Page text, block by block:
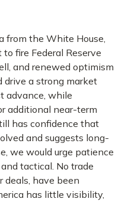
from the White House,
to fire Federal Reserve
and renewed optimism
drive a strong market
advance, while
additional near-term
has confidence that
and suggests long-
we would urge patience
tactical. No trade
deals, have been
has little visibility,